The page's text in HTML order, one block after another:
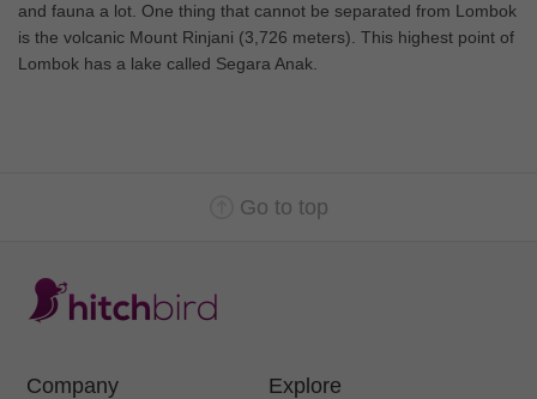
and fauna a lot. One thing that cannot be separated from Lombok
is the volcanic Mount Rinjani (3,726 meters). This highest point of
Lombok has a lake called Segara Anak.
Go to top
Company Explore